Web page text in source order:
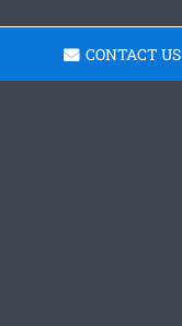
CONTACT US